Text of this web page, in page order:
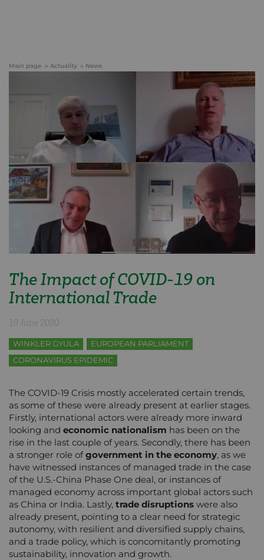
Main page Actuality News
The Impact of COVID-19 on
International Trade
19 June 2020
WINKLER GYULA
EUROPEAN PARLIAMENT
CORONAVIRUS EPIDEMIC
The COVID-19 Crisis mostly accelerated certain trends,
as some of these were already present at earlier stages.
Firstly, international actors were already more inward
looking and economic nationalism has been on the
rise in the last couple of years. Secondly, there has been
a stronger role ofgovernment in the economy, as we
have witnessed instances of managed trade in the case
of the U.S.-China Phase One deal, or instances of
managed economy across important global actors such
as China or India. Lastly, trade disruptions were also
already present, pointing to a clear need for strategic
autonomy, with resilient and diversified supply chains,
and a trade policy, which is concomitantly promoting
sustainability, innovation and growth.